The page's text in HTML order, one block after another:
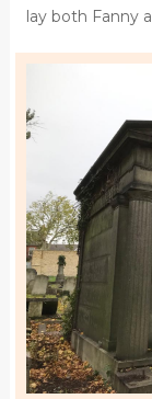
lay both Fanny